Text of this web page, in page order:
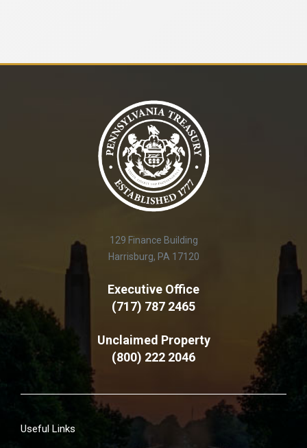
129 Finance Building
Harrisburg, PA 17120
Executive Office
(717) 787 2465
Unclaimed Property
(800) 222 2046
Useful Links